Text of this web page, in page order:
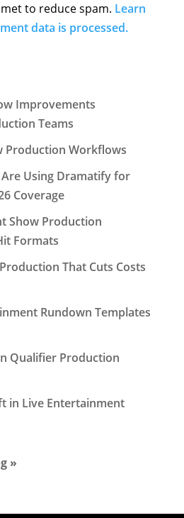
to reduce spam. Learn
data is processed.
Improvements
Teams
Production Workflows
Using Dramatify for
Coverage
Show Production
Formats
That Cuts Costs
Rundown Templates
Qualifier Production
in Live Entertainment
»